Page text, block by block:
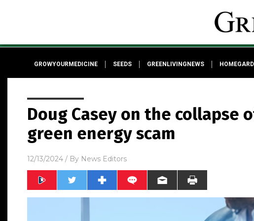
GROWYOURMEDICINE SEEDS GREENLIVINGNEWS
Doug Casey on the collapse
green energy scam
12/13/2024 / By News Editors